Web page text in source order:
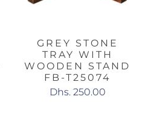
GREY STONE
TRAY WITH
WOODEN STAND
FB-T25074
Dhs. 250.00